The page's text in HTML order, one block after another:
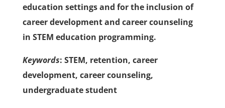
education settings and for the inclusion of
career development and career counseling
in STEM education programming.
Keywords: STEM, retention, career
development, career counseling,
undergraduate student